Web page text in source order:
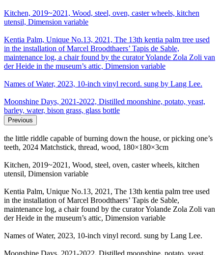
Kitchen, 2019~2021, Wood, steel, oven, caster wheels, kitchen
utensil, Dimension variable
Kentia Palm, Unique No.13, 2021, The 13th kentia palm tree used
in the installation of Marcel Broodthaers’ Tapis de Sable,
maintenance log, a chair found by the curator Yolande Zola Zoli van
der Heide in the museum’s attic, Dimension variable
Names of Water, 2023, 10-inch vinyl record. sung by Lang Lee.
Moonshine Days, 2021-2022, Distilled moonshine, potato, yeast,
barley, water, bison grass, glass bottle
Previous
the little riddle capable of burning down the house, or picking one’s
teeth, 2024 Matchstick, thread, wood, 180×180×3cm
Kitchen, 2019~2021, Wood, steel, oven, caster wheels, kitchen
utensil, Dimension variable
Kentia Palm, Unique No.13, 2021, The 13th kentia palm tree used
in the installation of Marcel Broodthaers’ Tapis de Sable,
maintenance log, a chair found by the curator Yolande Zola Zoli van
der Heide in the museum’s attic, Dimension variable
Names of Water, 2023, 10-inch vinyl record. sung by Lang Lee.
Moonshine Days, 2021-2022, Distilled moonshine, potato, yeast,